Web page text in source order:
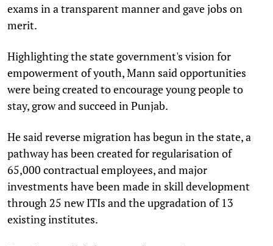
exams in a transparent manner and gave jobs on
merit.
Highlighting the state government's vision for
empowerment of youth, Mann said opportunities
were being created to encourage young people to
stay, grow and succeed in Punjab.
He said reverse migration has begun in the state, a
pathway has been created for regularisation of
65,000 contractual employees, and major
investments have been made in skill development
through 25 new ITIs and the upgradation of 13
existing institutes.